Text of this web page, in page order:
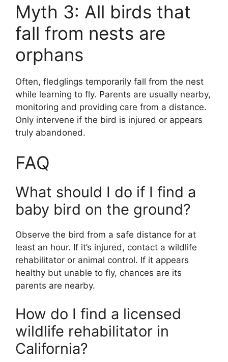
Myth 3: All birds that
fall from nests are
orphans
Often, fledglings temporarily fall from the nest
while learning to fly. Parents are usually nearby,
monitoring and providing care from a distance.
Only intervene if the bird is injured or appears
truly abandoned.
FAQ
What should I do if I find a
baby bird on the ground?
Observe the bird from a safe distance for at
least an hour. If it’s injured, contact a wildlife
rehabilitator or animal control. If it appears
healthy but unable to fly, chances are its
parents are nearby.
How do I find a licensed
wildlife rehabilitator in
California?